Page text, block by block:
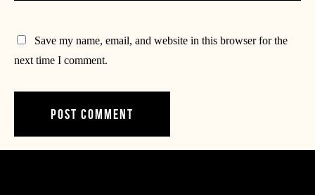
Save my name, email, and website in this browser for the
next time I comment.